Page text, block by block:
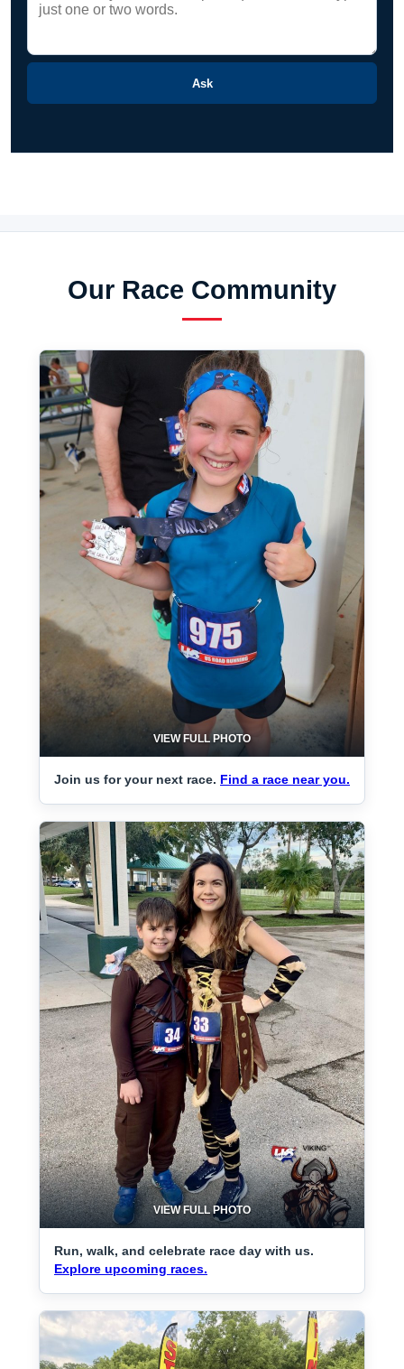
Ask
Our Race Community
VIEW FULL PHOTO
Join us for your next race. Find a race near you.
VIEW FULL PHOTO
Run, walk, and celebrate race day with us.
Explore upcoming races.